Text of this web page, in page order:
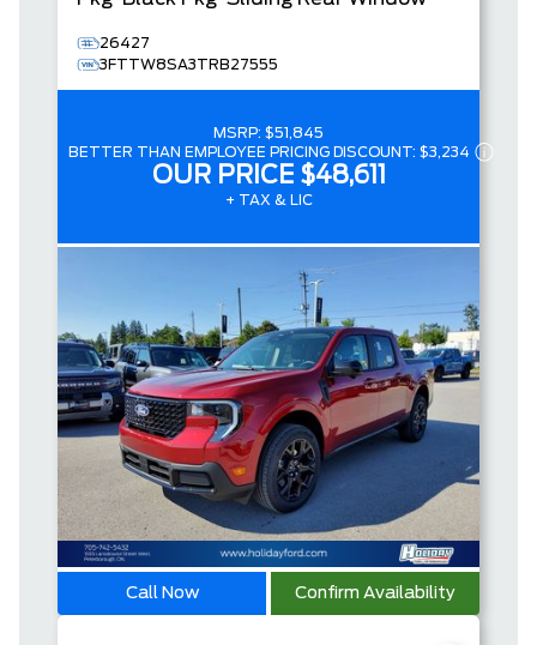
26427
3FTTW8SA3TRB27555
MSRP: $51,845
BETTER THAN EMPLOYEE PRICING DISCOUNT: $3,234
OUR PRICE $48,611
+ TAX & LIC
Call Now Confirm Availability